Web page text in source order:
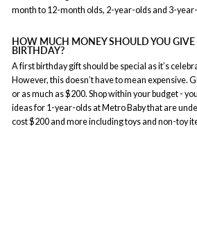
month to 12-month olds, 2-year-olds and 3-
HOW MUCH MONEY SHOULD YOU GIVE
BIRTHDAY?
A first birthday gift should be special as it’s
However, this doesn’t have to mean expensive.
or as much as $200. Shop within your budget -
ideas for 1-year-olds at Metro Baby that are
cost $200 and more including toys and non-toy